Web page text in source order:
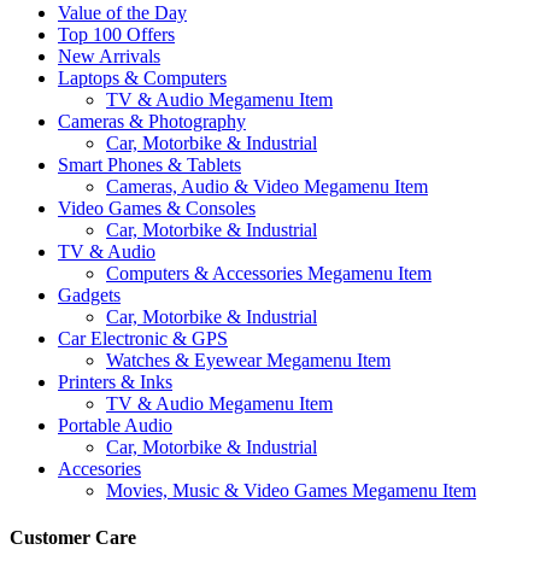
Value of the Day
Top 100 Offers
New Arrivals
Laptops & Computers
TV & Audio Megamenu Item
Cameras & Photography
Car, Motorbike & Industrial
Smart Phones & Tablets
Cameras, Audio & Video Megamenu Item
Video Games & Consoles
Car, Motorbike & Industrial
TV & Audio
Computers & Accessories Megamenu Item
Gadgets
Car, Motorbike & Industrial
Car Electronic & GPS
Watches & Eyewear Megamenu Item
Printers & Inks
TV & Audio Megamenu Item
Portable Audio
Car, Motorbike & Industrial
Accesories
Movies, Music & Video Games Megamenu Item
Customer Care